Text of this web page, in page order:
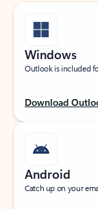
Windows
Outlook is included
Download
Android
Catch up on your